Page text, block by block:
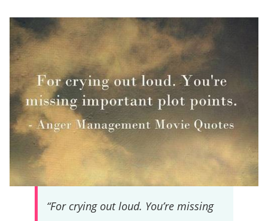
“For crying out loud. You’re missing